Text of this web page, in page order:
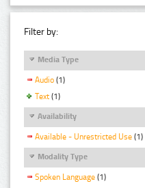
Filter by:
Media Type
Audio (1)
Text (1)
Availability
Available - Unrestricted Use (1)
Modality Type
Spoken Language (1)